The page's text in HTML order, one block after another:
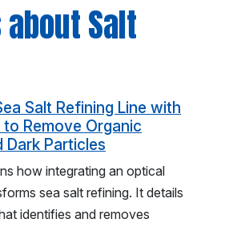
Salt
Salt Refining Line with
Remove Organic
Dark Particles
how integrating an optical
sea salt refining. It details
identifies and removes